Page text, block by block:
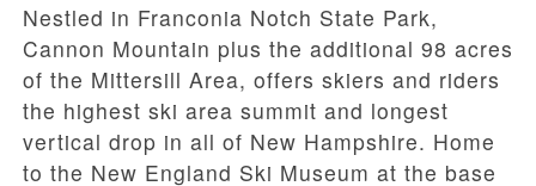
Nestled in Franconia Notch State Park,
Cannon Mountain plus the additional 98 acres
of the Mittersill Area, offers skiers and riders
the highest ski area summit and longest
vertical drop in all of New Hampshire. Home
to the New England Ski Museum at the base